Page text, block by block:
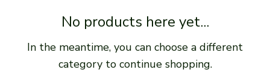
No products here yet...
In the meantime, you can choose a different
category to continue shopping.